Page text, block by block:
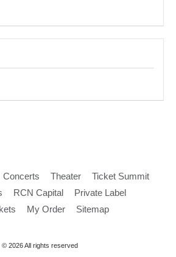
Concerts Theater
Ticket Summit
RCN Capital
Private Label
My Order Sitemap
© 2026 All rights reserved